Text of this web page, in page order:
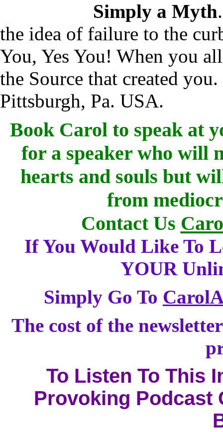
Simply a Myth
the idea of failure to the
You, Yes You! When you
the Source that created
Pittsburgh, Pa. USA.
Book Carol to speak at
for a speaker who will
hearts and souls but
from
Contact Us
If You Would Like To
YOUR
Simply Go To
The cost of the
To Listen To This
Provoking Podcast